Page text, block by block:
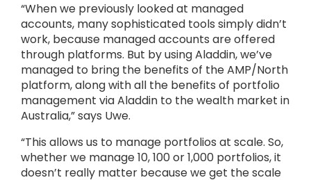
“When we previously looked at managed
accounts, many sophisticated tools simply didn’t
work, because managed accounts are offered
through platforms. But by using Aladdin, we’ve
managed to bring the benefits of the AMP/North
platform, along with all the benefits of portfolio
management via Aladdin to the wealth market in
Australia,” says Uwe.
“This allows us to manage portfolios at scale. So,
whether we manage 10, 100 or 1,000 portfolios, it
doesn’t really matter because we get the scale